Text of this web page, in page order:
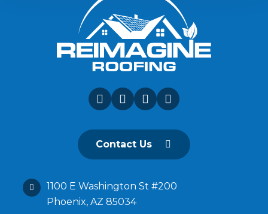
Contact Us
1100 E Washington St #200
Phoenix, AZ 85034